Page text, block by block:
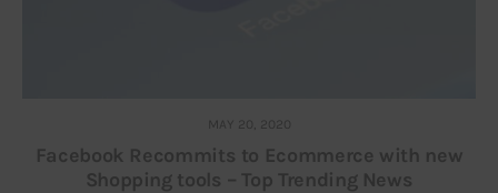
MAY 20, 2020
Facebook Recommits to Ecommerce with new
Shopping tools – Top Trending News